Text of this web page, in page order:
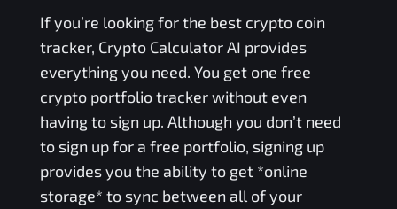
If you’re looking for the best crypto coin
tracker, Crypto Calculator AI provides
everything you need. You get one free
crypto portfolio tracker without even
having to sign up. Although you don’t need
to sign up for a free portfolio, signing up
provides you the ability to get *online
storage* to sync between all of your